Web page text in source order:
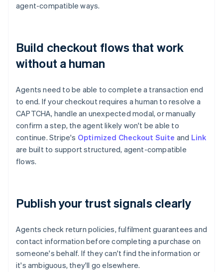
agent-compatible ways.
Build checkout flows that work
without a human
Agents need to be able to complete a transaction end
to end. If your checkout requires a human to resolve a
CAPTCHA, handle an unexpected modal, or manually
confirm a step, the agent likely won't be able to
continue. Stripe's Optimized Checkout Suite and Link
are built to support structured, agent-compatible
flows.
Publish your trust signals clearly
Agents check return policies, fulfilment guarantees and
contact information before completing a purchase on
someone's behalf. If they can't find the information or
it's ambiguous, they'll go elsewhere.